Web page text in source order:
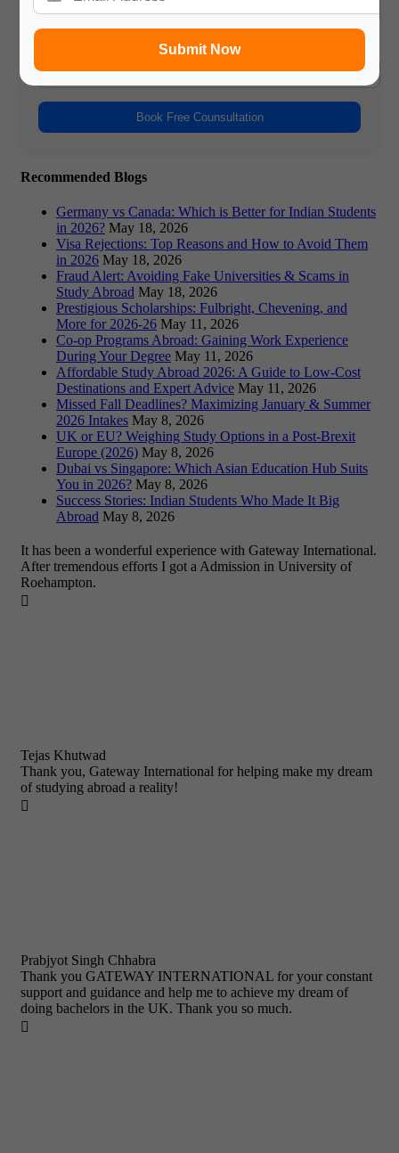
Submit Now
Book Free Counsultation
Recommended Blogs
Germany vs Canada: Which is Better for Indian Students
in 2026? May 18, 2026
Visa Rejections: Top Reasons and How to Avoid Them
in 2026 May 18, 2026
Fraud Alert: Avoiding Fake Universities & Scams in
Study Abroad May 18, 2026
Prestigious Scholarships: Fulbright, Chevening, and
More for 2026-26 May 11, 2026
Co-op Programs Abroad: Gaining Work Experience
During Your Degree May 11, 2026
Affordable Study Abroad 2026: A Guide to Low-Cost
Destinations and Expert Advice May 11, 2026
Missed Fall Deadlines? Maximizing January & Summer
2026 Intakes May 8, 2026
UK or EU? Weighing Study Options in a Post-Brexit
Europe (2026) May 8, 2026
Dubai vs Singapore: Which Asian Education Hub Suits
You in 2026? May 8, 2026
Success Stories: Indian Students Who Made It Big
Abroad May 8, 2026
It has been a wonderful experience with Gateway International.
After tremendous efforts I got a Admission in University of
Roehampton.

Tejas Khutwad
Thank you, Gateway International for helping make my dream
of studying abroad a reality!

Prabjyot Singh Chhabra
Thank you GATEWAY INTERNATIONAL for your constant
support and guidance and help me to achieve my dream of
doing bachelors in the UK. Thank you so much.
